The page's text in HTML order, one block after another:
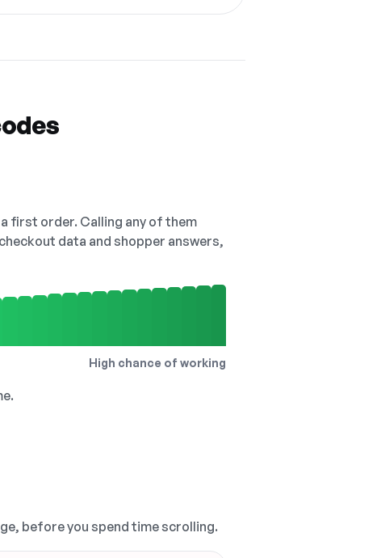
first order. Calling any of them
data and shopper answers,
High chance of working
before you spend time scrolling.